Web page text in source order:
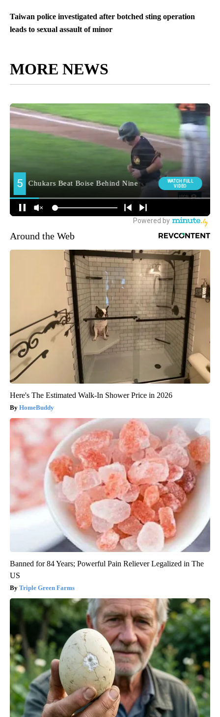
Taiwan police investigated after botched sting operation
leads to sexual assault of minor
MORE NEWS
Around the Web
Here's The Estimated Walk-In Shower Price in 2026
HomeBuddy
Banned for 84 Years; Powerful Pain Reliever Legalized in The
US
Triple Green Farms